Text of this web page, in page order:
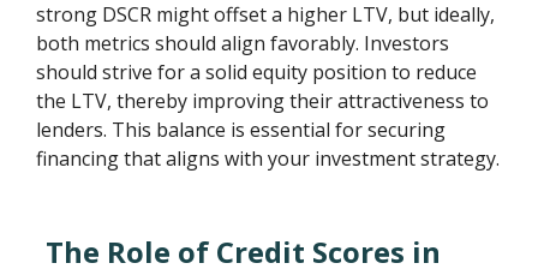
strong DSCR might offset a higher LTV, but ideally,
both metrics should align favorably. Investors
should strive for a solid equity position to reduce
the LTV, thereby improving their attractiveness to
lenders. This balance is essential for securing
financing that aligns with your investment strategy.
The Role of Credit Scores in